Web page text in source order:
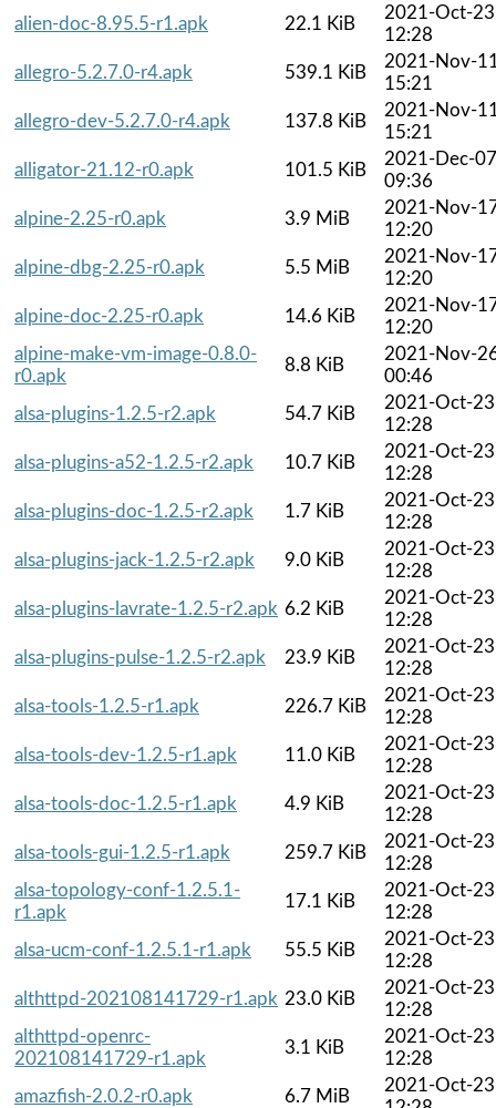
alien-doc-8.95.5-r1.apk
22.1 KiB
2021-Oct-23
12:28
allegro-5.2.7.0-r4.apk
539.1 KiB
2021-Nov-
15:21
allegro-dev-5.2.7.0-r4.apk
137.8 KiB
2021-Nov-
15:21
alligator-21.12-r0.apk
101.5 KiB
2021-Dec-07
09:36
alpine-2.25-r0.apk
3.9 MiB
2021-Nov-
12:20
alpine-dbg-2.25-r0.apk
5.5 MiB
2021-Nov-
12:20
alpine-doc-2.25-r0.apk
14.6 KiB
2021-Nov-
12:20
alpine-make-vm-image-0.8.0-
r0.apk
8.8 KiB
2021-Nov-
00:46
alsa-plugins-1.2.5-r2.apk
54.7 KiB
2021-Oct-23
12:28
alsa-plugins-a52-1.2.5-r2.apk
10.7 KiB
2021-Oct-23
12:28
alsa-plugins-doc-1.2.5-r2.apk
1.7 KiB
2021-Oct-23
12:28
alsa-plugins-jack-1.2.5-r2.apk
9.0 KiB
2021-Oct-23
12:28
alsa-plugins-lavrate-1.2.5-r2.apk 6.2 KiB
2021-Oct-23
12:28
alsa-plugins-pulse-1.2.5-r2.apk
23.9 KiB
2021-Oct-23
12:28
alsa-tools-1.2.5-r1.apk
226.7 KiB
2021-Oct-23
12:28
alsa-tools-dev-1.2.5-r1.apk
11.0 KiB
2021-Oct-23
12:28
alsa-tools-doc-1.2.5-r1.apk
4.9 KiB
2021-Oct-23
12:28
alsa-tools-gui-1.2.5-r1.apk
259.7 KiB
2021-Oct-23
12:28
alsa-topology-conf-1.2.5.1-
r1.apk
17.1 KiB
2021-Oct-23
12:28
alsa-ucm-conf-1.2.5.1-r1.apk
55.5 KiB
2021-Oct-23
12:28
althttpd-202108141729-r1.apk 23.0 KiB
2021-Oct-23
12:28
althttpd-openrc-
202108141729-r1.apk
3.1 KiB
2021-Oct-23
12:28
amazfish-2.0.2-r0.apk
6.7 MiB
2021-Oct-23